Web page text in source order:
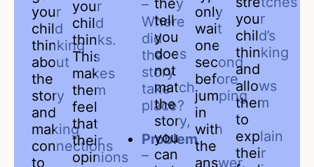
your
child
thinking
about
the
story
and
making
connections
to
your
child
thinks.
This
makes
them
feel
that
their
opinions
–
Where
did
the
story
take
place?
Problem
–
they
tell
you
does
not
match
the
story,
you
can
only
wait
one
second
before
jumping
in
with
the
answer.
your
child’s
thinking
and
allows
them
to
explain
their